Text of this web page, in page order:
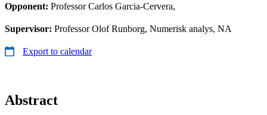
Opponent: Professor Carlos Garcia-Cervera,
Supervisor: Professor Olof Runborg, Numerisk analys, NA
Export to calendar
Abstract